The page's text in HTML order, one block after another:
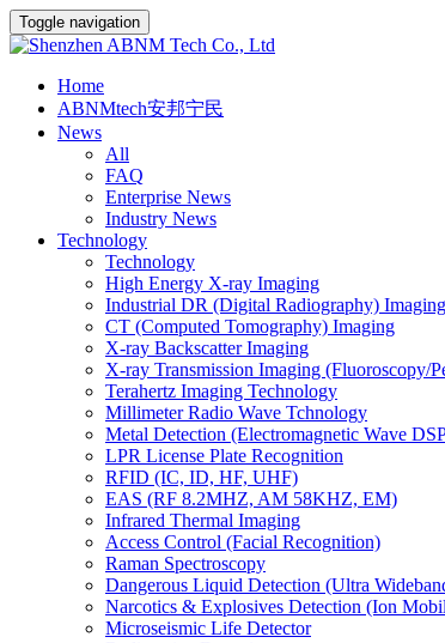
Toggle navigation
Home
ABNMtech安邦宁民
News
All
FAQ
Enterprise News
Industry News
Technology
Technology
High Energy X-ray Imaging
Industrial DR (Digital Radiography) Imaging
CT (Computed Tomography) Imaging
X-ray Backscatter Imaging
X-ray Transmission Imaging (Fluoroscopy/
Terahertz Imaging Technology
Millimeter Radio Wave Tchnology
Metal Detection (Electromagnetic Wave
LPR License Plate Recognition
RFID (IC, ID, HF, UHF)
EAS (RF 8.2MHZ, AM 58KHZ, EM)
Infrared Thermal Imaging
Access Control (Facial Recognition)
Raman Spectroscopy
Dangerous Liquid Detection (Ultra
Narcotics & Explosives Detection (Ion
Microseismic Life Detector